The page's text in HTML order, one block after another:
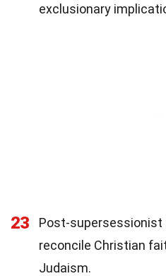
exclusionary
23
Post-supersessionist
reconcile Christian
Judaism.